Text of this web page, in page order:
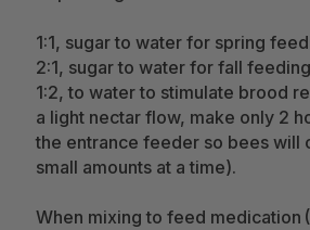
1:1, sugar to water for spring
2:1, sugar to water for fall feeding
1:2, to water to stimulate brood
a light nectar flow, make only 2
the entrance feeder so bees will
small amounts at a time).
When mixing to feed medication